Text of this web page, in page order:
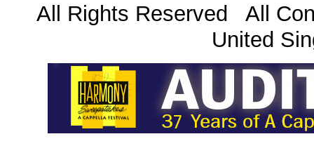
All Rights Reserved All
United